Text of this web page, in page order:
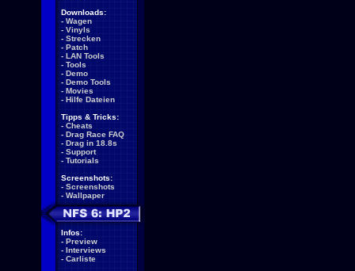
Downloads:
- Wagen
- Vinyls
- Strecken
- Patch
- LAN Tools
- Tools
- Demo
- Demo Tools
- Movies
- Hilfe Dateien
Tipps & Tricks:
- Cheats
- Drag Race FAQ
- Drag in 18.8s
- Support
- Tutorials
Screenshots:
- Screenshots
- Wallpaper
Infos:
- Preview
- Interviews
- Carliste